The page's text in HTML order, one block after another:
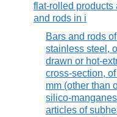
flat-rolled products
and rods in i
Bars and rods
stainless steel,
drawn or hot-
cross-section,
mm (other than
silico-
articles of